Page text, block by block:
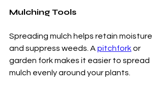
Mulching Tools
Spreading mulch helps retain moisture
and suppress weeds. A pitchfork or
garden fork makes it easier to spread
mulch evenly around your plants.